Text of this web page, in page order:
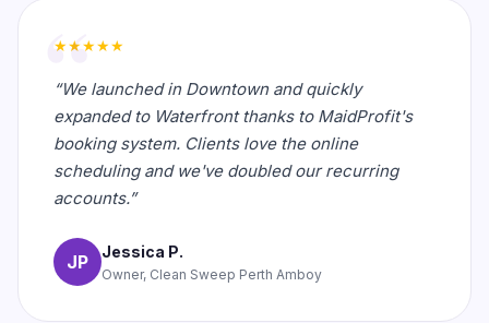
★★★★★
“We launched in Downtown and quickly
expanded to Waterfront thanks to MaidProfit's
booking system. Clients love the online
scheduling and we've doubled our recurring
accounts.”
JP Jessica P.
Owner, Clean Sweep Perth Amboy